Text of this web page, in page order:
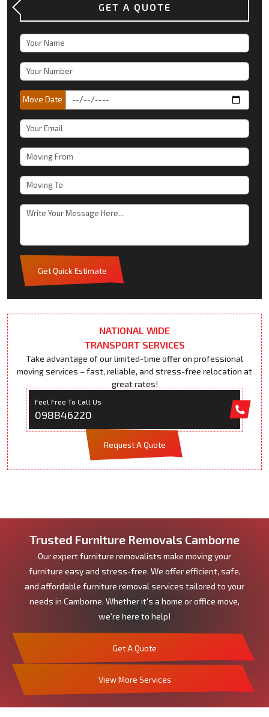
GET A QUOTE
Move Date
Get Quick Estimate
NATIONAL WIDE
TRANSPORT SERVICES
Take advantage of our limited-time offer on professional
moving services – fast, reliable, and stress-free relocation at
great rates!
Feel Free To Call Us
098846220
Request A Quote
Trusted Furniture Removals Camborne
Our expert furniture removalists make moving your
furniture easy and stress-free. We offer efficient, safe,
and affordable furniture removal services tailored to your
needs in Camborne. Whether it's a home or office move,
we're here to help!
Get A Quote
View More Services